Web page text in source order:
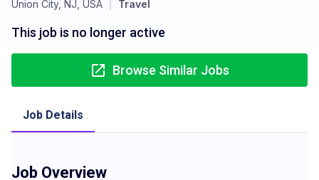
Union City, NJ, USA Travel
This job is no longer active
Browse Similar Jobs
Job Details
Job Overview